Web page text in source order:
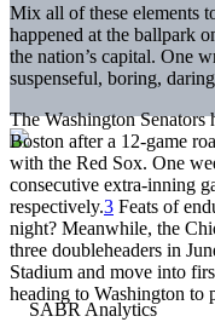
Mix all of these elements
happened at the ballpark
the nation’s capital. One
suspenseful, boring,
The Washington
Boston after a 12-game
with the Red Sox. One
consecutive extra-inning
respectively.3 Feats of
night? Meanwhile, the
three doubleheaders in
Stadium and move into
heading to Washington to